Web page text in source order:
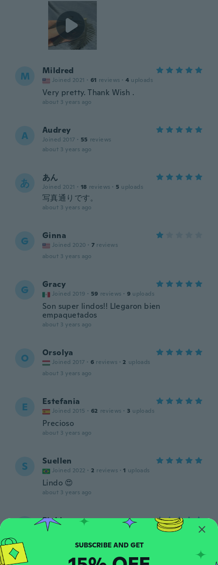
M Mildred
Joined 2021 · 61 reviews · 4 uploads
Very pretty. Thank Wish .
about 3 years ago
A Audrey
Joined 2017 · 55 reviews
about 3 years ago
あ あん
Joined 2021 · 18 reviews · 5 uploads
写真通りです。
about 3 years ago
G Ginna
Joined 2020 · 7 reviews
about 3 years ago
G Gracy
Joined 2019 · 59 reviews · 9 uploads
Son super lindos!! Llegaron bien
empaquetados
about 3 years ago
O Orsolya
Joined 2017 · 6 reviews · 2 uploads
about 3 years ago
E Estefania
Joined 2015 · 62 reviews · 3 uploads
Precioso
about 3 years ago
S Suellen
Joined 2022 · 2 reviews · 1 uploads
Lindo 😍
about 3 years ago
Pinkie
53 uploads
Beautiful lightweight earrings!
SUBSCRIBE AND GET